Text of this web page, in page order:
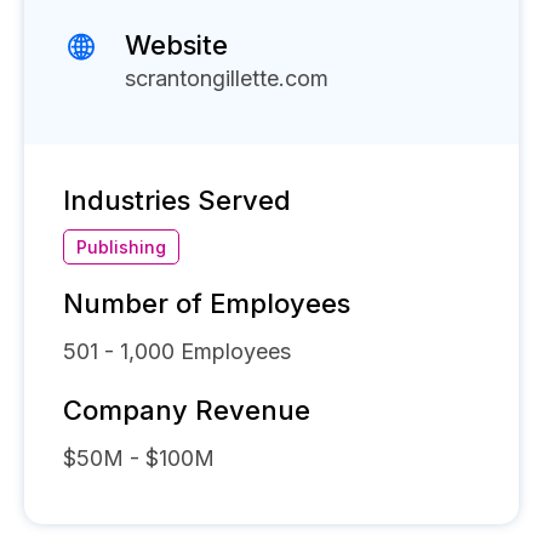
Website
scrantongillette.com
Industries Served
Publishing
Number of Employees
501 - 1,000 Employees
Company Revenue
$50M - $100M